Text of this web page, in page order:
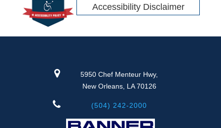
Accessibility Disclaimer
5950 Chef Menteur Hwy,
New Orleans, LA 70126
(504) 242-2000